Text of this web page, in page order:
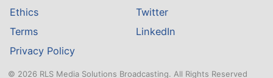
Ethics
Terms
Privacy Policy
Twitter
LinkedIn
© 2026 RLS Media Solutions Broadcasting. All Rights Reserved